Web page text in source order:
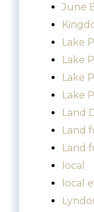
June
Lake
Lake
Lake
Lake
Land
Land
Land
local
local